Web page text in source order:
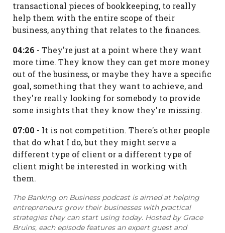
transactional pieces of bookkeeping, to really
help them with the entire scope of their
business, anything that relates to the finances.
04:26 - They're just at a point where they want
more time. They know they can get more money
out of the business, or maybe they have a specific
goal, something that they want to achieve, and
they're really looking for somebody to provide
some insights that they know they're missing.
07:00 - It is not competition. There's other people
that do what I do, but they might serve a
different type of client or a different type of
client might be interested in working with
them.
The Banking on Business podcast is aimed at helping
entrepreneurs grow their businesses with practical
strategies they can start using today. Hosted by Grace
Bruins, each episode features an expert guest and